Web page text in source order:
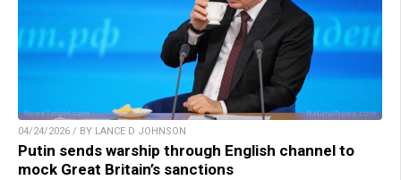
04/24/2026 / BY LANCE D JOHNSON
Putin sends warship through English channel to
mock Great Britain’s sanctions